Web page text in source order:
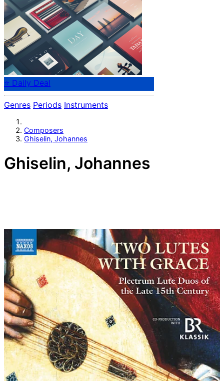
⭐ Daily Deal
Genres Periods Instruments
Composers
Ghiselin, Johannes
Ghiselin, Johannes
secular music. His reputation was considerable, as
shown by music printer Ottaviano Petrucci's decision to
print a complete book of his masses immediately after
his similar publication of masses by Josquin - only the
second such publication in music history.
Copyright (c) 2006 eClassical.com
Permission is granted to copy, distribute and/or modify this document under the terms of
the GNU Free Documentation License, Version 1.2 or any later version published by the
Free Software Foundation; with no Invariant Sections, no Front-Cover Texts, and no
Back-Cover Texts. A copy of the license is included in the section entitled "GNU Free
Documentation License".